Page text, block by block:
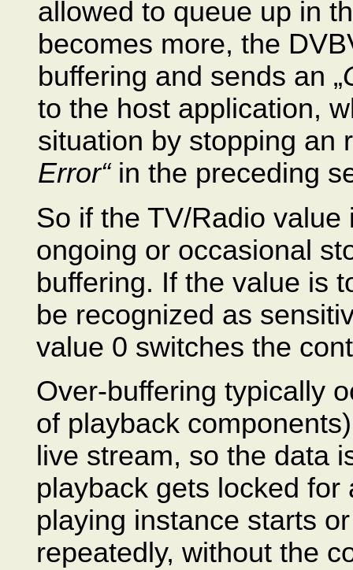
allowed to queue up in
becomes more, the
buffering and sends an „
to the host application,
situation by stopping an
Error“in the preceding
So if the TV/Radio
ongoing or occasional
buffering. If the value is
be recognized as
value 0 switches the
Over-buffering typically
of playback
live stream, so the data
playback gets locked
playing instance starts
repeatedly, without the